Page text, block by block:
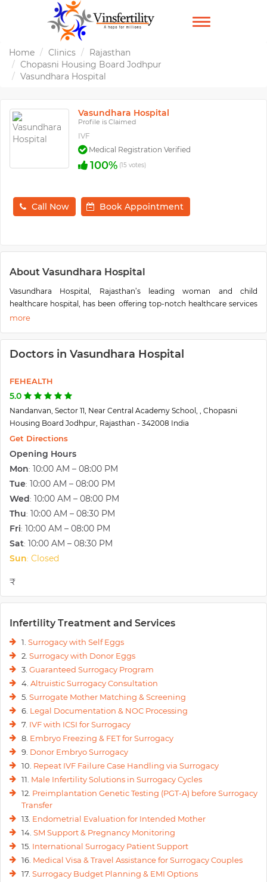
TOGGLE
Home Clinics
Rajasthan
Chopasni Housing Board Jodhpur
Vasundhara Hospital
Vasundhara Hospital
Profile is Claimed
IVF
Medical Registration Verified
100% (15 votes)
Call Now Book Appointment
About Vasundhara Hospital
Vasundhara Hospital, Rajasthan’s leading woman and child
healthcare hospital, has been offering top-notch healthcare services
since 1996, which now had grown its wings to Multi-Specialty
level multispecialty hospitals in Rajasthan-Vasundhara Hospital.
Centre; has set a benchmark in the field of Infertility Management
offering couples access to advanced medical diagnosis and
treatment options in Western Rajasthan. The Centre has been
credited with the first IVF pregnancy, first egg donor pregnancy, ICSI
Vasundhara Hospital is well equipped with a wide range of the latest
diagnostic & therapeutic equipment and state-of-the-art facilities
and is completely self-sufficient. Now, it is full-fledged with all
medical facilities having100 beds
Critical Care Services.
Doctors in Vasundhara Hospital
FEHEALTH
5.0
Nandanvan, Sector 11, Near Central Academy School, , Chopasni
Housing Board Jodhpur, Rajasthan - 342008 India
Get Directions
Opening Hours
Mon: 10:00 AM – 08:00 PM
Tue: 10:00 AM – 08:00 PM
Wed : 10:00 AM – 08:00 PM
Thu: 10:00 AM – 08:30 PM
Fri: 10:00 AM – 08:00 PM
Sat: 10:00 AM – 08:30 PM
Sun: Closed
₹
Infertility Treatment and Services
1. Surrogacy with Self Eggs
2. Surrogacy with Donor Eggs
3. Guaranteed Surrogacy Program
4. Altruistic Surrogacy Consultation
5. Surrogate Mother Matching & Screening
6. Legal Documentation & NOC Processing
7. IVF with ICSI for Surrogacy
8. Embryo Freezing & FET for Surrogacy
9. Donor Embryo Surrogacy
10. Repeat IVF Failure Case Handling via Surrogacy
11. Male Infertility Solutions in Surrogacy Cycles
12. Preimplantation Genetic Testing (PGT-A) before Surrogacy
Transfer
13. Endometrial Evaluation for Intended Mother
14. SM Support & Pregnancy Monitoring
15. International Surrogacy Patient Support
16. Medical Visa & Travel Assistance for Surrogacy Couples
17. Surrogacy Budget Planning & EMI Options